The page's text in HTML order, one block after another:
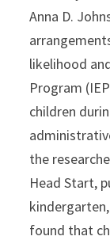
Anna D.
likelihood
Program
children
the
Head Start,
found that